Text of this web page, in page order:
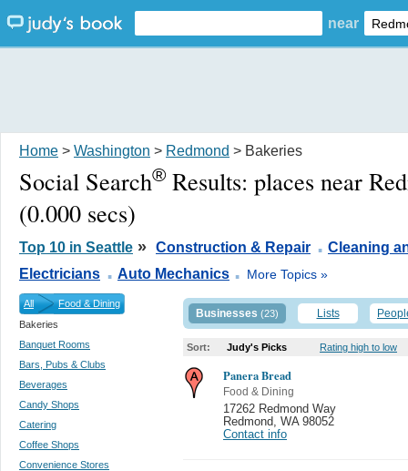
near
Home > Washington > Redmond > Bakeries
Social Search® Results: places near
(0.000 secs)
Top 10 in Seattle » Construction & Repair . Cleaning
Electricians . Auto Mechanics . More Topics »
All
Food & Dining
Bakeries
Banquet Rooms
Bars, Pubs & Clubs
Beverages
Candy Shops
Catering
Coffee Shops
Convenience Stores
Businesses (23) Lists
Sort: Judy's Picks Rating high to low
Panera Bread
Food & Dining
17262 Redmond Way
Redmond
WA 98052
Contact info